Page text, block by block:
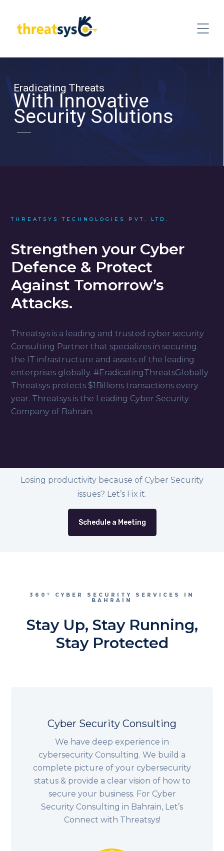
Eradicating Threats
With Innovative
Security Solutions
THREATSYS TECHNOLOGIES PVT. LTD.
Strengthen your Cyber
Defence & Protect
Against Tomorrow’s
Attacks.
Threatsys is a leading and trusted cyber security
Consulting Partner that specializes in securing
the IT infrastructure and assets of the leading
enterprises globally. #EradicatingThreatsGlobally
Threatsys protects $1Billions transactions every
year. Threatsys is the Leading Cyber Security
Company of Bahrain.
Losing productivity because of Cyber Security
issues? Let’s Fix it.
Schedule a Meeting
360° CYBER SECURITY SERVICES IN
BAHRAIN
Stay Up, Stay Running,
Stay Protected
Cyber Security Consulting
We have deep experience in
cybersecurity Consulting. We build a
complete picture of your cybersecurity
status & provide a clear vision of how to
secure your business. For Cyber
Security Consulting in Bahrain, Let’s
Connect with Threatsys!